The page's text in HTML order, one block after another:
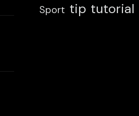
Sport tip tutorial